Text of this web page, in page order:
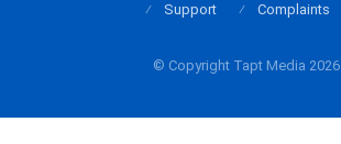
© Copyright Tapt Media 2026
Support
Complaints